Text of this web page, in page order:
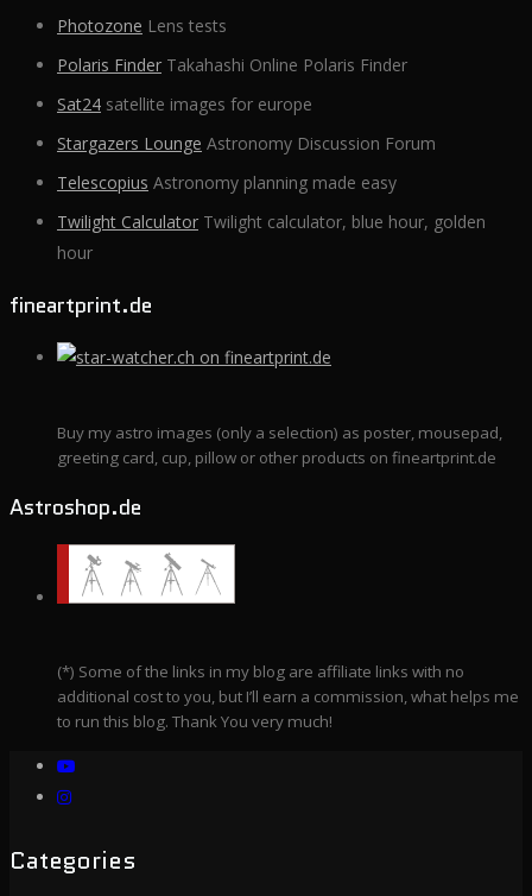
Photozone Lens tests
Polaris Finder Takahashi Online Polaris Finder
Sat24 satellite images for europe
Stargazers Lounge Astronomy Discussion Forum
Telescopius Astronomy planning made easy
Twilight Calculator Twilight calculator, blue hour, golden
hour
fineartprint.de
Buy my astro images (only a selection) as poster, mousepad,
greeting card, cup, pillow or other products on fineartprint.de
Astroshop.de
(*) Some of the links in my blog are affiliate links with no
additional cost to you, but I’ll earn a commission, what helps me
to run this blog. Thank You very much!
Categories